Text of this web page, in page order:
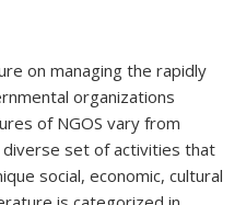
on managing the rapidly
organizations
of NGOS vary from
set of activities that
social, economic, cultural